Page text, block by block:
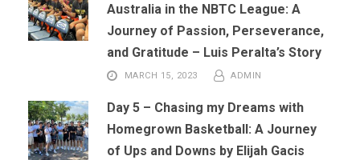
Australia in the NBTC League: A
Journey of Passion, Perseverance,
and Gratitude – Luis Peralta’s Story
MARCH 15, 2023 ADMIN
Day 5 – Chasing my Dreams with
Homegrown Basketball: A Journey
of Ups and Downs by Elijah Gacis